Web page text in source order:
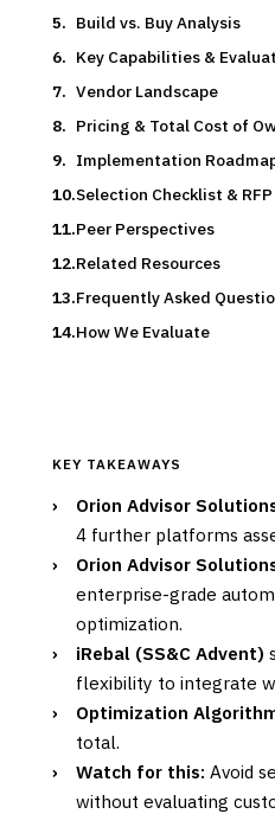
Build vs. Buy Analysis
Key Capabilities &
Vendor Landscape
Pricing & Total Cost of
Implementation
Selection Checklist &
Peer Perspectives
Related Resources
Frequently Asked
How We Evaluate
KEY TAKEAWAYS
› Orion Advisor
4 further platforms
›
Orion Advisor
enterprise-grade
optimization.
›
iRebal (SS&C Advent)
flexibility to integrate
›
Optimization
total.
›
Watch for this: Avoid
without evaluating